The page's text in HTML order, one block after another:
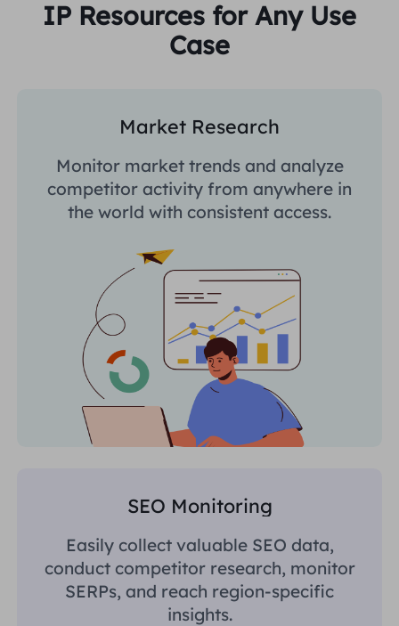
IP Resources for Any Use
Case
Market Research
Monitor market trends and analyze
competitor activity from anywhere in
the world with consistent access.
SEO Monitoring
Easily collect valuable SEO data,
conduct competitor research, monitor
SERPs, and reach region-specific
insights.